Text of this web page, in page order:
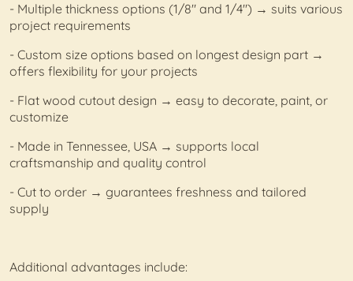
- Multiple thickness options (1/8" and 1/4") → suits various
project requirements
- Custom size options based on longest design part →
offers flexibility for your projects
- Flat wood cutout design → easy to decorate, paint, or
customize
- Made in Tennessee, USA → supports local
craftsmanship and quality control
- Cut to order → guarantees freshness and tailored
supply
Additional advantages include: